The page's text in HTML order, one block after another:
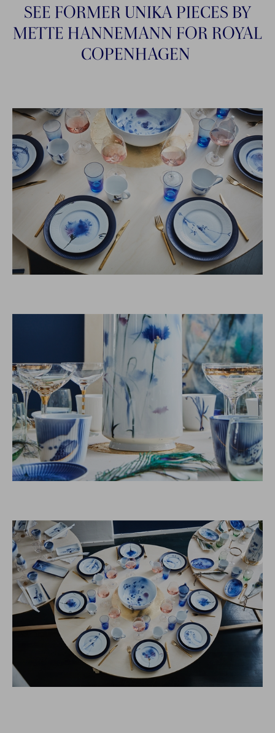
SEE FORMER UNIKA PIECES BY
METTE HANNEMANN FOR ROYAL
COPENHAGEN